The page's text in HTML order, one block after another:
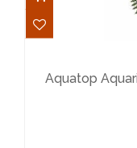
Aquatop